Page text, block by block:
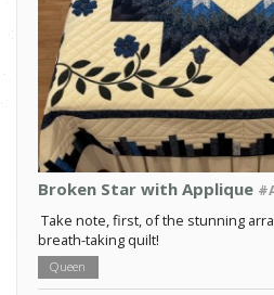
Broken Star with Applique
Take note, first, of the stunning
breath-taking quilt!
Queen